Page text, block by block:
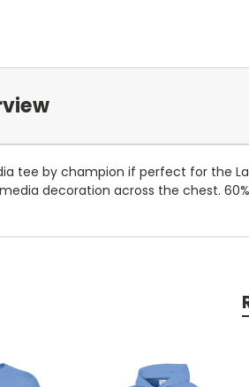
tee by champion if perfect for the
decoration across the chest.